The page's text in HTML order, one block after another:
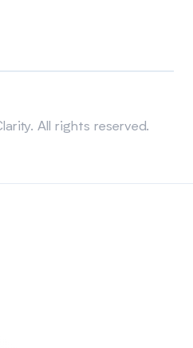
All rights reserved.